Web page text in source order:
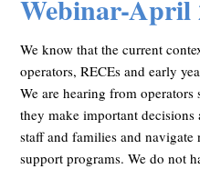
Webinar-April
We know that the current
operators, RECEs and early
We are hearing from operators
they make important
staff and families and
support programs. We do not